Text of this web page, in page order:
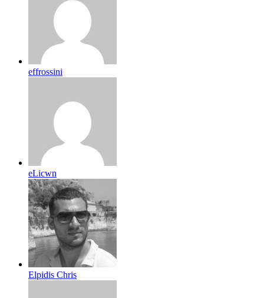
effrossini
eLicwn
Elpidis Chris